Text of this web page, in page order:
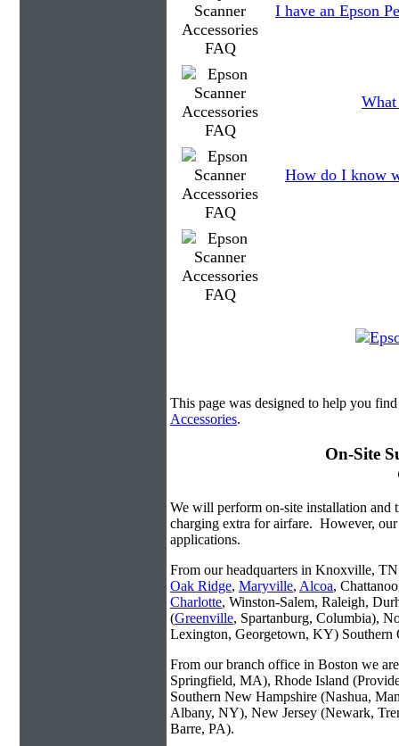
I have an Epson
How do I know
This page was designed to help you
Accessories.
On-Site
We will perform on-site installation and
charging extra for airfare. However,
applications.
From our headquarters in Knoxville, TN
Oak Ridge, Maryville, Alcoa,
Charlotte, Winston-Salem, Raleigh,
(Greenville, Spartanburg, Columbia),
Lexington, Georgetown, KY)
From our branch office in Boston we
Springfield, MA), Rhode Island
Southern New Hampshire (Nashua,
Albany, NY), New Jersey (Newark,
Barre, PA).